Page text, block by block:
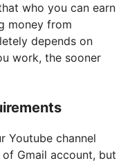
who you can earn
money from
depends on
work, the sooner
Youtube channel
Gmail account, but